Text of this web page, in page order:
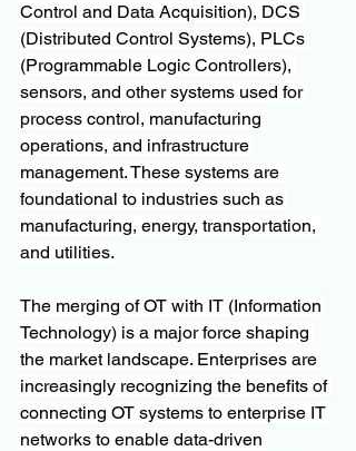
Control and Data Acquisition), DCS
(Distributed Control Systems), PLCs
(Programmable Logic Controllers),
sensors, and other systems used for
process control, manufacturing
operations, and infrastructure
management. These systems are
foundational to industries such as
manufacturing, energy, transportation,
and utilities.
The merging of OT with IT (Information
Technology) is a major force shaping
the market landscape. Enterprises are
increasingly recognizing the benefits of
connecting OT systems to enterprise IT
networks to enable data-driven